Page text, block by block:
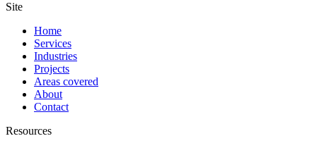
Site
Home
Services
Industries
Projects
Areas covered
About
Contact
Resources